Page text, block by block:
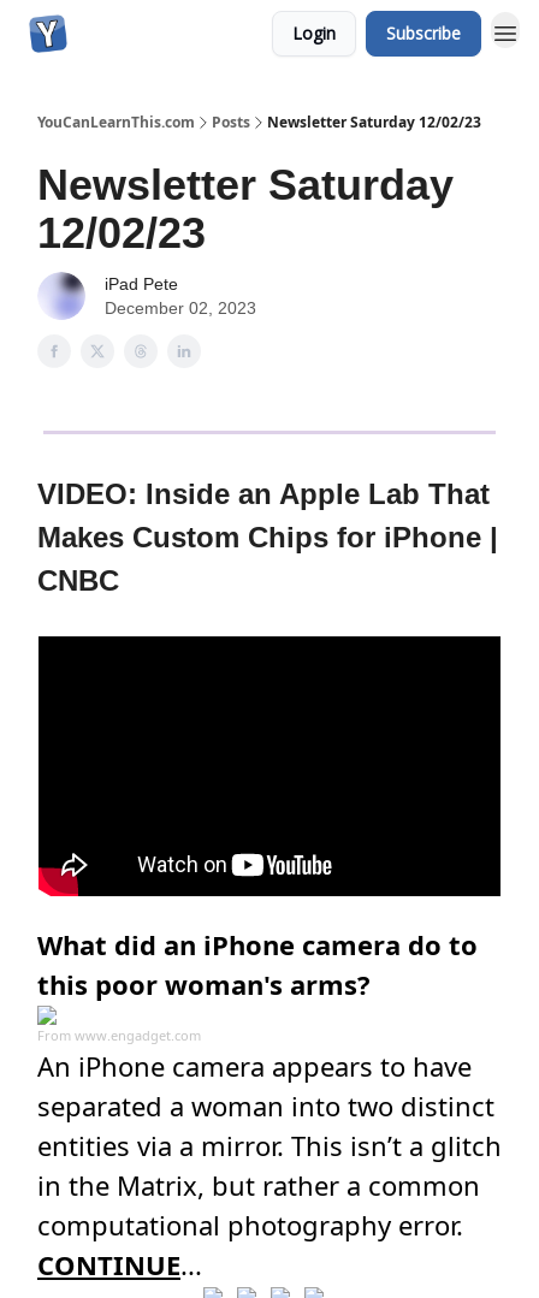
Login Subscribe
YouCanLearnThis.com Posts Newsletter Saturday 12/02/23
Newsletter Saturday
12/02/23
iPad Pete
December 02, 2023
VIDEO: Inside an Apple Lab That
Makes Custom Chips for iPhone |
CNBC
What did an iPhone camera do to
this poor woman's arms?
From www.engadget.com
An iPhone camera appears to have
separated a woman into two distinct
entities via a mirror. This isn’t a glitch
in the Matrix, but rather a common
computational photography error.
CONTINUE...